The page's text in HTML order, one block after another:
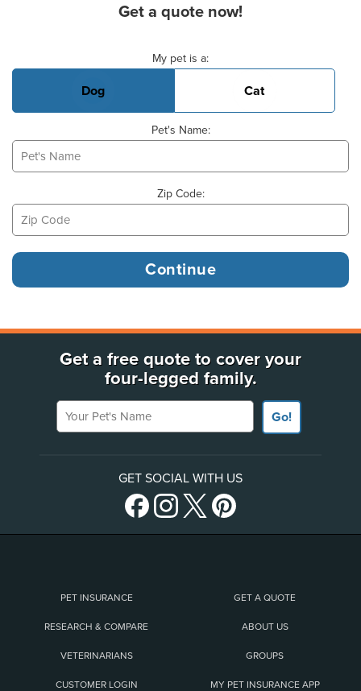
Get a quote now!
My pet is a:
Dog Cat
Pet's Name:
Zip Code:
Get a free quote to cover your
four-legged family.
Your Pet's Name
Go!
GET SOCIAL WITH US
PET INSURANCE GET A QUOTE
RESEARCH & COMPARE ABOUT US
VETERINARIANS GROUPS
CUSTOMER LOGIN MY PET INSURANCE APP